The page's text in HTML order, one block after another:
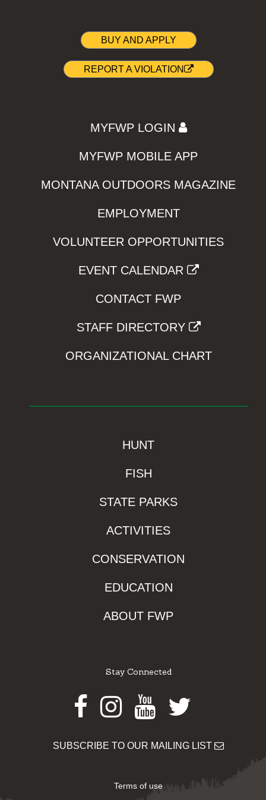
BUY AND APPLY
REPORT A VIOLATION
MYFWP LOGIN
MYFWP MOBILE APP
MONTANA OUTDOORS MAGAZINE
EMPLOYMENT
VOLUNTEER OPPORTUNITIES
EVENT CALENDAR
CONTACT FWP
STAFF DIRECTORY
ORGANIZATIONAL CHART
HUNT
FISH
STATE PARKS
ACTIVITIES
CONSERVATION
EDUCATION
ABOUT FWP
Stay Connected
Facebook
Instagram
Youtube
Twitter
SUBSCRIBE TO OUR MAILING LIST
Terms of use